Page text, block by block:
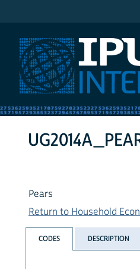
Pears
Return to Household
CODES DESCRIPTION